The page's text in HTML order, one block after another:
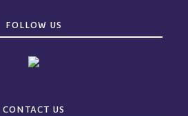
FOLLOW US
CONTACT US